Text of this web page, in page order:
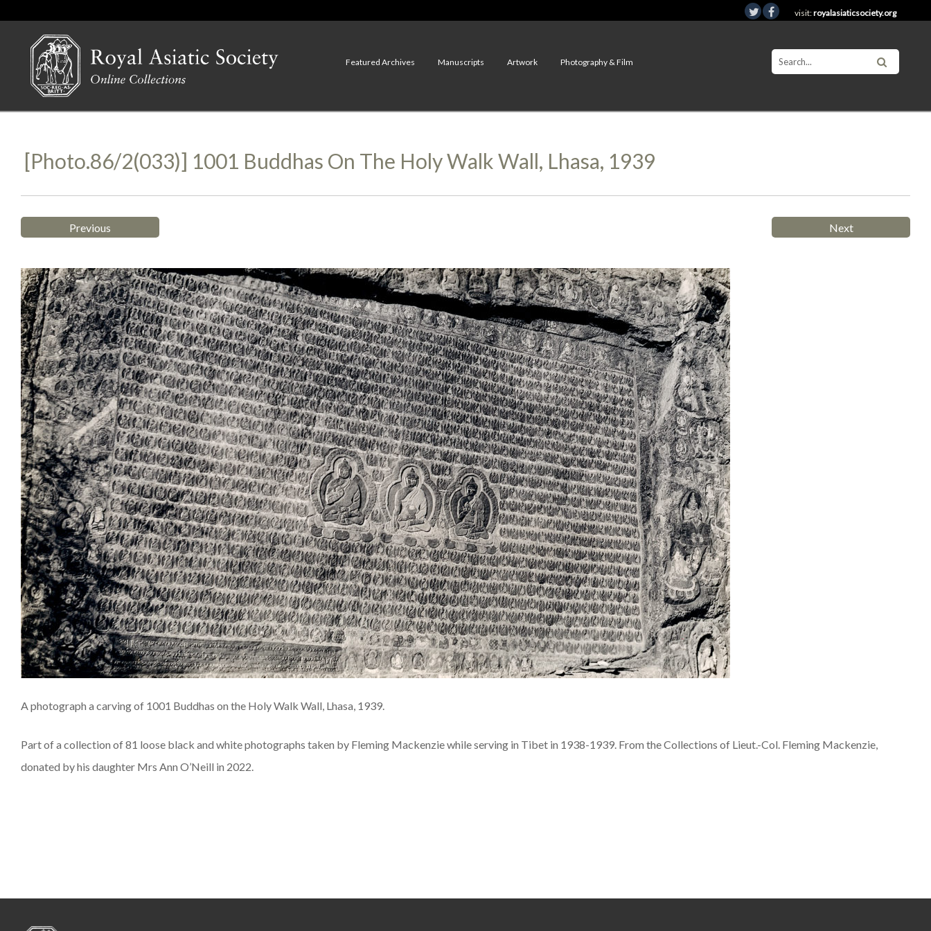
visit:royalasiaticsociety.org
Featured Archives Manuscripts Artwork Photography & Film
[Photo.86/2(033)] 1001 Buddhas On The Holy Walk Wall, Lhasa, 1939
Previous Next
A photograph a carving of 1001 Buddhas on the Holy Walk Wall, Lhasa, 1939.
Part of a collection of 81 loose black and white photographs taken by Fleming Mackenzie while serving in Tibet in 1938-1939. From the Collections of Lieut.-Col. Fleming Mackenzie,
donated by his daughter Mrs Ann O’Neill in 2022.